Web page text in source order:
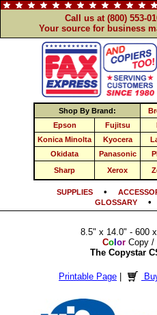
Call us at (800) 553-
Your source for business
Shop By Brand:
Epson
Fujitsu
Konica Minolta
Kyocera
Okidata
Panasonic
Sharp
Xerox
SUPPLIES•
GLOSSARY•
8.5" x 14.0" - 600
Col orCopy /
The Copystar
Printable Page